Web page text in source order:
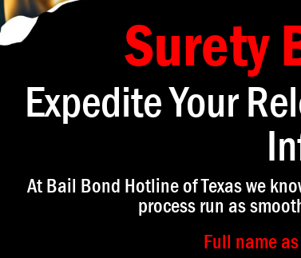
Surety
Expedite Your
At Bail Bond Hotline of Texas we
process run as
Full name